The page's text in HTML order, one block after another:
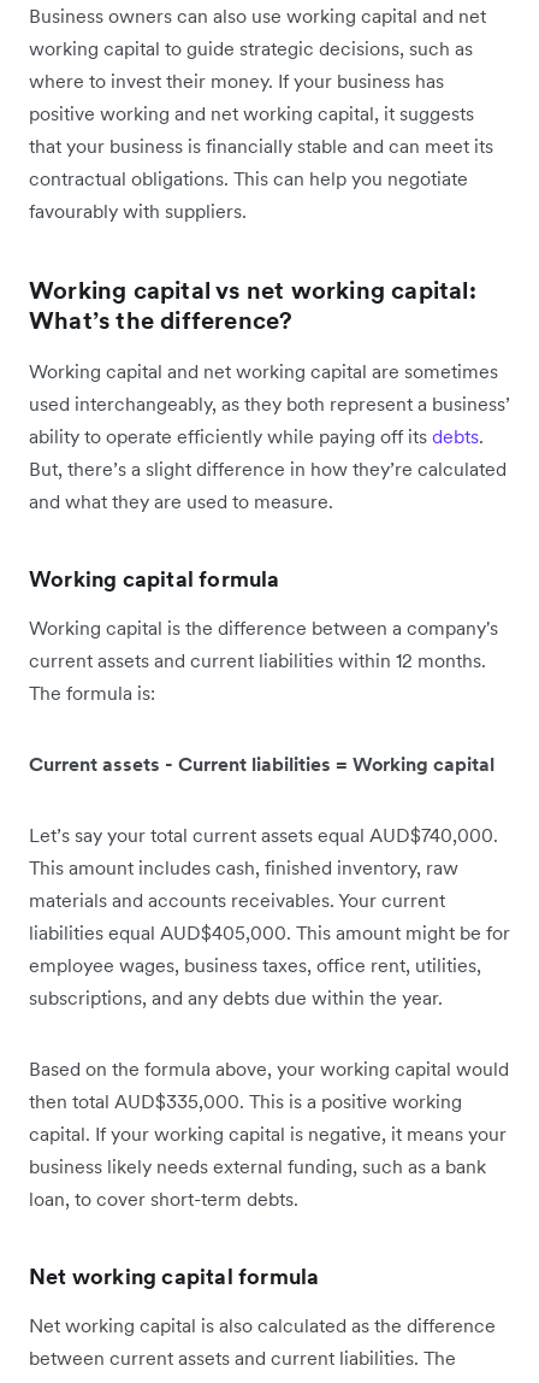
Business owners can also use working capital and net
working capital to guide strategic decisions, such as
where to invest their money. If your business has
positive working and net working capital, it suggests
that your business is financially stable and can meet its
contractual obligations. This can help you negotiate
favourably with suppliers.
Working capital vs net working capital:
What’s the difference?
Working capital and net working capital are sometimes
used interchangeably, as they both represent a business’
ability to operate efficiently while paying off its debts.
But, there’s a slight difference in how they’re calculated
and what they are used to measure.
Working capital formula
Working capital is the difference between a company's
current assets and current liabilities within 12 months.
The formula is:
Current assets - Current liabilities = Working capital
Let’s say your total current assets equal AUD$740,000.
This amount includes cash, finished inventory, raw
materials and accounts receivables. Your current
liabilities equal AUD$405,000. This amount might be for
employee wages, business taxes, office rent, utilities,
subscriptions, and any debts due within the year.
Based on the formula above, your working capital would
then total AUD$335,000. This is a positive working
capital. If your working capital is negative, it means your
business likely needs external funding, such as a bank
loan, to cover short-term debts.
Net working capital formula
Net working capital is also calculated as the difference
between current assets and current liabilities. The